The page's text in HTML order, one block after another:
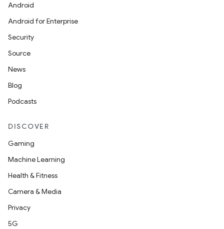
Android
Android for Enterprise
Security
Source
News
Blog
Podcasts
DISCOVER
Gaming
Machine Learning
Health & Fitness
Camera & Media
Privacy
5G